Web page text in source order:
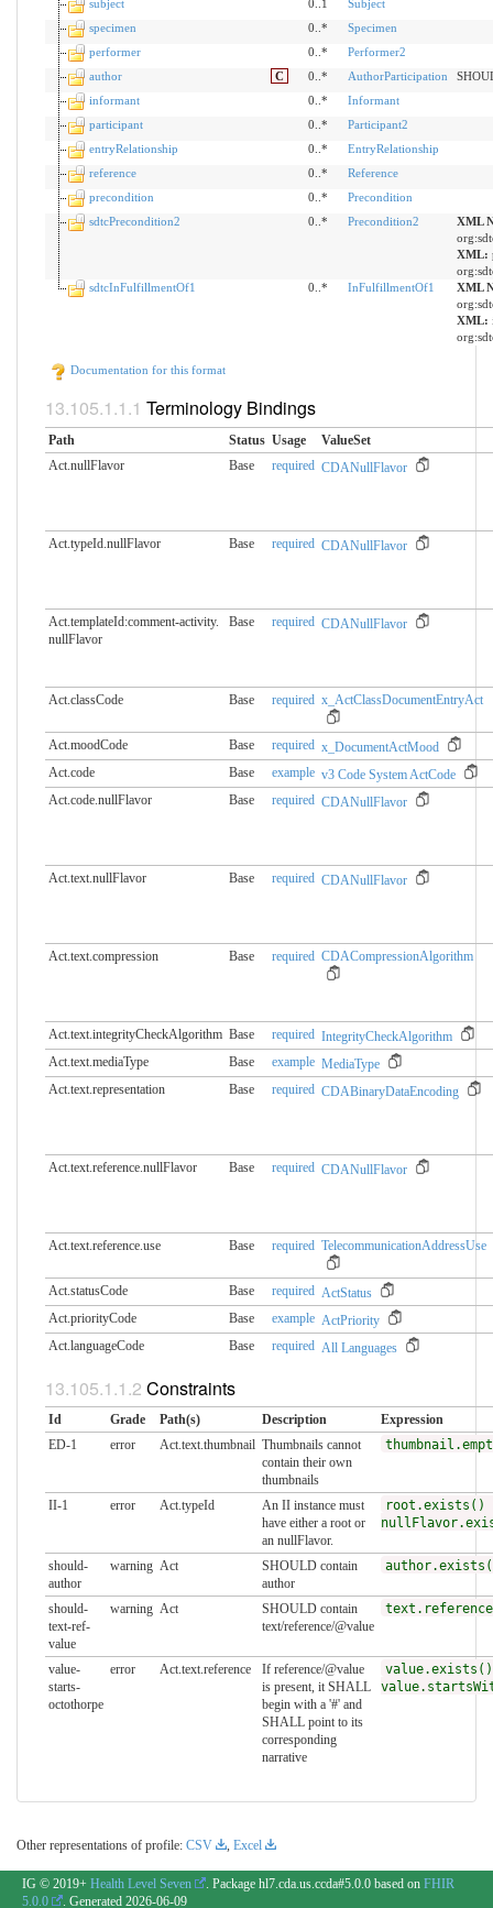
subject 0..1
Subject
specimen
0..*
Specimen
performer
0..*
Performer2
author
C 0..* AuthorParticipation
informant
0..*
Informant
participant
0..*
Participant2
entryRelationship
0..*
EntryRelationship
reference
0..*
Reference
precondition
0..*
Precondition
sdtcPrecondition2
0..* Precondition2
XML
XML:
sdtcInFulfillmentOf1
0..* InFulfillmentOf1
XML
XML:
Documentation for this format
Terminology Bindings
Path Status Usage ValueSet
Act.nullFlavor
Base required CDANullFlavor
Act.typeId.nullFlavor Base required CDANullFlavor
Act.templateId:comment-activity.​
nullFlavor
Base required CDANullFlavor
Act.classCode Base required x_ActClassDocumentEntryAct
Act.moodCode Base required x_DocumentActMood
Act.code
Base example v3 Code System ActCode
Act.code.nullFlavor
Base required CDANullFlavor
Act.text.nullFlavor Base required CDANullFlavor
Act.text.compression Base required CDACompressionAlgorithm
Act.text.integrityCheckAlgorithm Base required IntegrityCheckAlgorithm
Act.text.mediaType
Base example MediaType
Act.text.representation
Base required CDABinaryDataEncoding
Act.text.reference.nullFlavor Base required CDANullFlavor
Act.text.reference.use Base required TelecommunicationAddressUse
Act.statusCode Base required ActStatus
Act.priorityCode
Base example ActPriority
Act.languageCode
Base required All Languages
Constraints
Id Grade Path(s) Description
Expression
ED-1
error Act.text.thumbnail Thumbnails cannot
contain their own
thumbnails
II-1 error Act.typeId
An II instance must
have either a root or
an nullFlavor.
root.exists()
should-
author
warning Act
SHOULD contain
author
should-
text-ref-
value
warning Act
SHOULD contain
text/reference/@value
value-
starts-
octothorpe
error Act.text.reference
If reference/@value
is present, it SHALL
begin with a '#' and
SHALL point to its
corresponding
narrative
Other representations of profile: CSV , Excel
IG © 2019+ Health Level Seven . Package hl7.cda.us.ccda#5.0.0 based on FHIR
5.0.0
. Generated 2026-06-09